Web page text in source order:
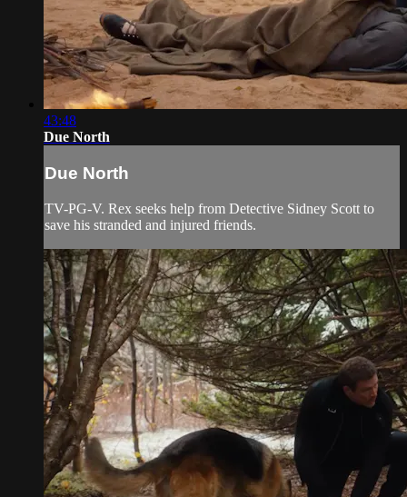
43:48
Due North
Due North
TV-PG-V. Rex seeks help from Detective Sidney Scott to
save his stranded and injured friends.